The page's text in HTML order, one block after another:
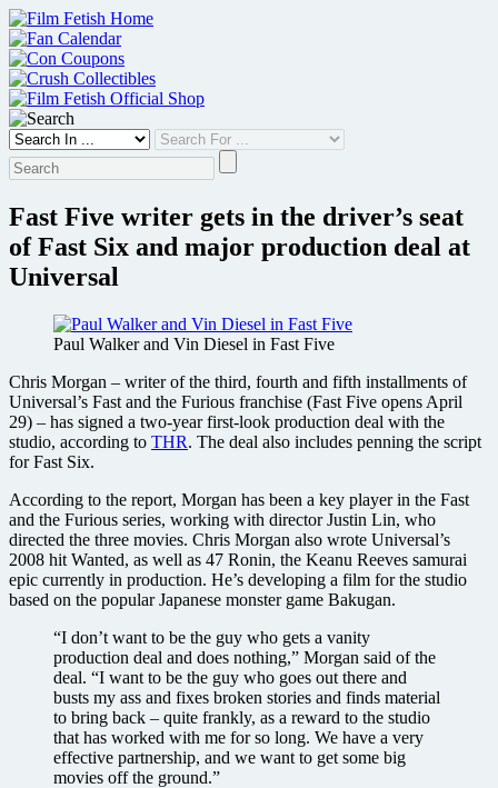
Skip
to
content
Fast Five writer gets in the driver’s seat
of Fast Six and major production deal at
Universal
Paul Walker and Vin Diesel in Fast Five
Chris Morgan – writer of the third, fourth and fifth installments of
Universal’s Fast and the Furious franchise (Fast Five opens April
29) – has signed a two-year first-look production deal with the
studio, according to THR. The deal also includes penning the script
for Fast Six.
According to the report, Morgan has been a key player in the Fast
and the Furious series, working with director Justin Lin, who
directed the three movies. Chris Morgan also wrote Universal’s
2008 hit Wanted, as well as 47 Ronin, the Keanu Reeves samurai
epic currently in production. He’s developing a film for the studio
based on the popular Japanese monster game Bakugan.
“I don’t want to be the guy who gets a vanity
production deal and does nothing,” Morgan said of the
deal. “I want to be the guy who goes out there and
busts my ass and fixes broken stories and finds material
to bring back – quite frankly, as a reward to the studio
that has worked with me for so long. We have a very
effective partnership, and we want to get some big
movies off the ground.”